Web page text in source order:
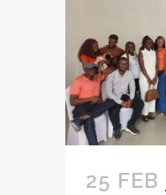
25 FEB